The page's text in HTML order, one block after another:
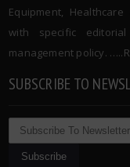
Equipment,
with specific
management policy. …..
SUBSCRIBE TO